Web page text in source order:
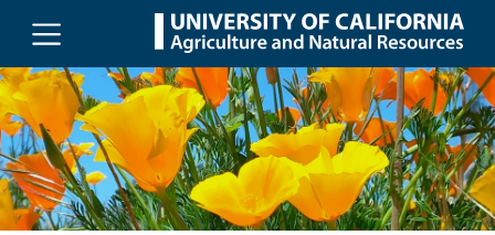
Skip to main content